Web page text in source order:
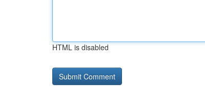
HTML is disabled